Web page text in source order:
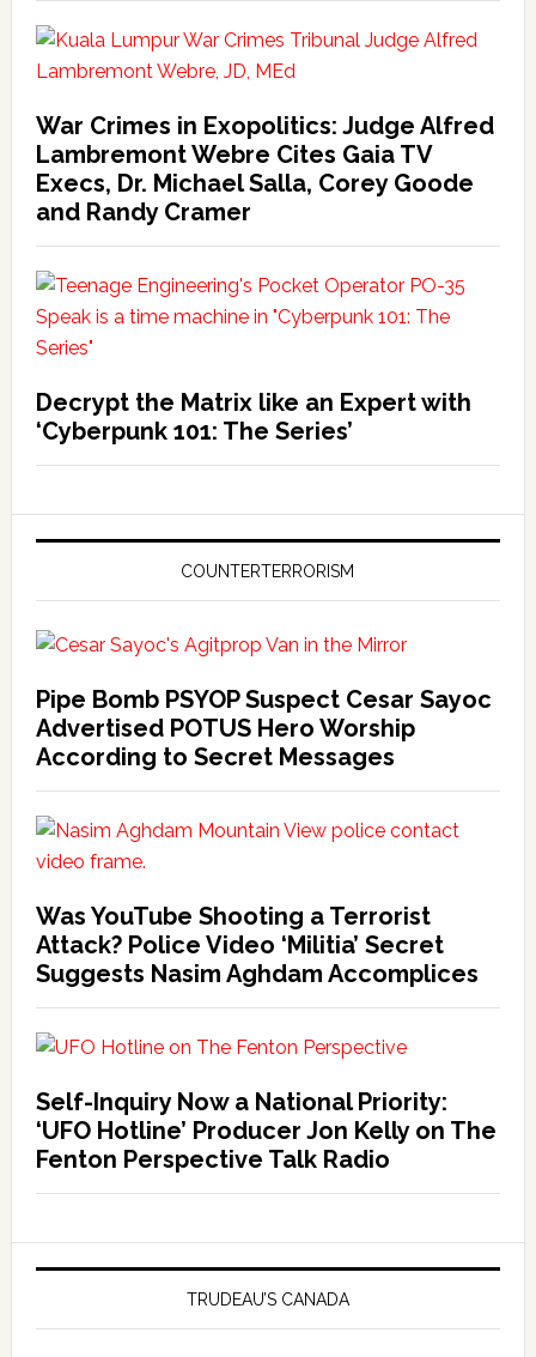
War Crimes in Exopolitics: Judge Alfred
Lambremont Webre Cites Gaia TV
Execs, Dr. Michael Salla, Corey Goode
and Randy Cramer
Decrypt the Matrix like an Expert with
‘Cyberpunk 101: The Series’
COUNTERTERRORISM
Pipe Bomb PSYOP Suspect Cesar Sayoc
Advertised POTUS Hero Worship
According to Secret Messages
Was YouTube Shooting a Terrorist
Attack? Police Video ‘Militia’ Secret
Suggests Nasim Aghdam Accomplices
Self-Inquiry Now a National Priority:
‘UFO Hotline’ Producer Jon Kelly on The
Fenton Perspective Talk Radio
TRUDEAU’S CANADA